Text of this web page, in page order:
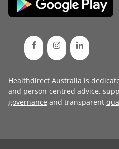
Healthdirect Australia is
and person-centred advice,
governance and transparent